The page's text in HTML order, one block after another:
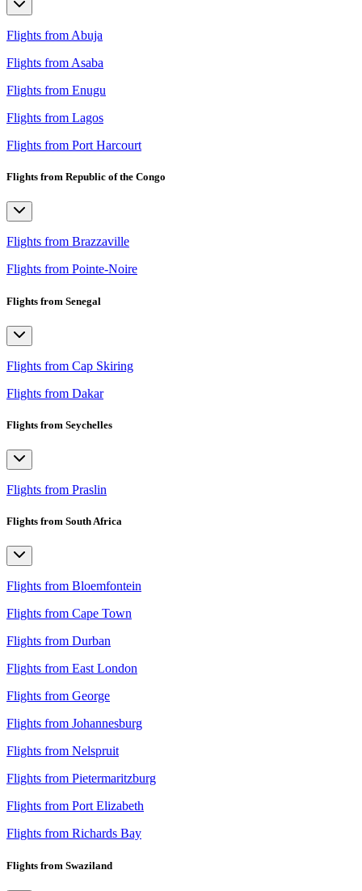
Flights from Abuja
Flights from Asaba
Flights from Enugu
Flights from Lagos
Flights from Port Harcourt
Flights from Republic of the Congo
Flights from Brazzaville
Flights from Pointe-Noire
Flights from Senegal
Flights from Cap Skiring
Flights from Dakar
Flights from Seychelles
Flights from Praslin
Flights from South Africa
Flights from Bloemfontein
Flights from Cape Town
Flights from Durban
Flights from East London
Flights from George
Flights from Johannesburg
Flights from Nelspruit
Flights from Pietermaritzburg
Flights from Port Elizabeth
Flights from Richards Bay
Flights from Swaziland